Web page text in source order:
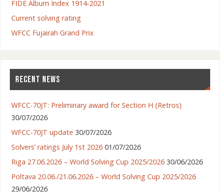
FIDE Album Index 1914-2021
Current solving rating
WFCC Fujairah Grand Prix
RECENT NEWS
WFCC-70JT: Preliminary award for Section H (Retros)
30/07/2026
WFCC-70JT update 30/07/2026
Solvers’ ratings July 1st 2026 01/07/2026
Riga 27.06.2026 – World Solving Cup 2025/2026 30/06/2026
Poltava 20.06./21.06.2026 – World Solving Cup 2025/2026
29/06/2026